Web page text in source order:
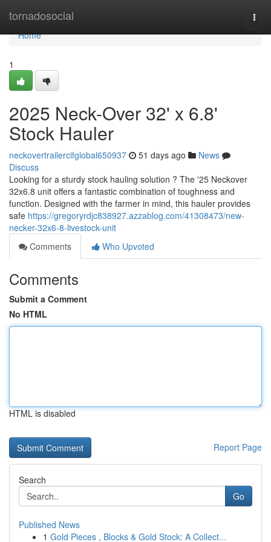
tornadosocial
Home
Home
1
2025 Neck-Over 32' x 6.8'
Stock Hauler
neckovertrailercifglobal650937 51 days ago
News
Discuss
Looking for a sturdy stock hauling solution ? The '25 Neckover
32x6.8 unit offers a fantastic combination of toughness and
function. Designed with the farmer in mind, this hauler provides
safe https://gregoryrdjc838927.azzablog.com/41308473/new-
necker-32x6-8-livestock-unit
Comments
Who Upvoted
Comments
Submit a Comment
No HTML
HTML is disabled
Report Page
Search
Go
Published News
1 Gold Pieces , Blocks & Gold Stock: A Collect...